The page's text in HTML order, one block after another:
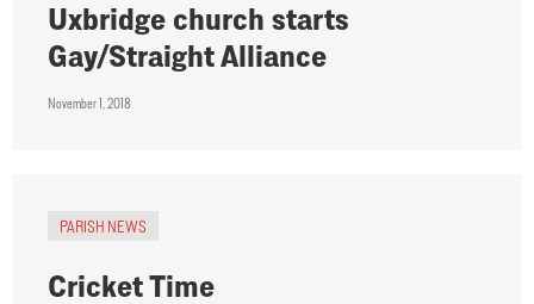
Uxbridge church starts
Gay/Straight Alliance
November 1, 2018
PARISH NEWS
Cricket Time